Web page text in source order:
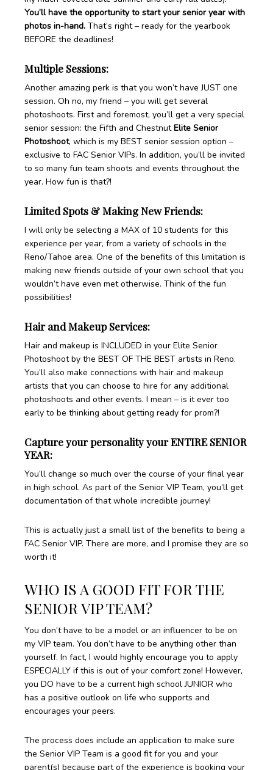
You’ll have the opportunity to start your senior year with
photos in-hand. That’s right – ready for the yearbook
BEFORE the deadlines!
Multiple Sessions:
Another amazing perk is that you won’t have JUST one
session. Oh no, my friend – you will get several
photoshoots. First and foremost, you’ll get a very special
senior session: the Fifth and ChestnutElite Senior
Photoshoot, which is my BEST senior session option –
exclusive to FAC Senior VIPs. In addition, you’ll be invited
to so many fun team shoots and events throughout the
year. How fun is that?!
Limited Spots & Making New Friends:
I will only be selecting a MAX of 10 students for this
experience per year, from a variety of schools in the
Reno/Tahoe area. One of the benefits of this limitation is
making new friends outside of your own school that you
wouldn’t have even met otherwise. Think of the fun
possibilities!
Hair and Makeup Services:
Hair and makeup is INCLUDED in your Elite Senior
Photoshoot by the BEST OF THE BEST artists in Reno.
You’ll also make connections with hair and makeup
artists that you can choose to hire for any additional
photoshoots and other events. I mean – is it ever too
early to be thinking about getting ready for prom?!
Capture your personality your ENTIRE SENIOR
YEAR:
You’ll change so much over the course of your final year
in high school. As part of the Senior VIP Team, you’ll get
documentation of that whole incredible journey!
This is actually just a small list of the benefits to being a
FAC Senior VIP. There are more, and I promise they are so
worth it!
WHO IS A GOOD FIT FOR THE
SENIOR VIP TEAM?
You don’t have to be a model or an influencer to be on
my VIP team. You don’t have to be anything other than
yourself. In fact, I would highly encourage you to apply
ESPECIALLY if this is out of your comfort zone! However,
you DO have to be a current high school JUNIOR who
has a positive outlook on life who supports and
encourages your peers.
The process does include an application to make sure
the Senior VIP Team is a good fit for you and your
parent(s) because part of the experience is booking your